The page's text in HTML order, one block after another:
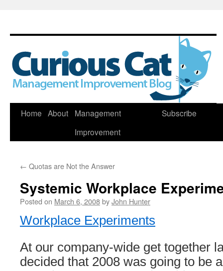
Skip
Home About
Management
Improvement
Subscribe
← Quotas are Not the Answer
Systemic Workplace
Posted on March 6, 2008byJohn Hunter
Workplace Experiments
At our company-wide get together
decided that 2008 was going to be